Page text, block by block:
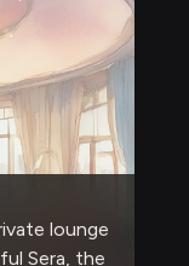
lounge
Sera, the